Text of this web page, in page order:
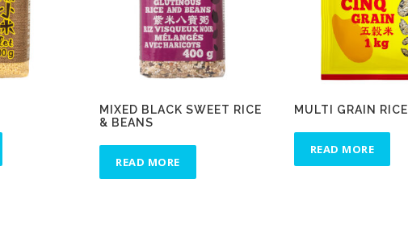
MIXED BLACK SWEET RICE
& BEANS
READ MORE
MULTI GRAIN RICE
READ MORE